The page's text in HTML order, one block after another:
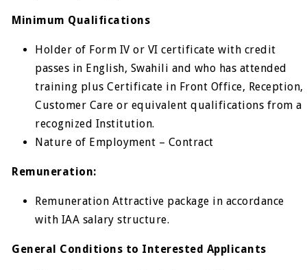
Minimum Qualifications
Holder of Form IV or VI certificate with credit
passes in English, Swahili and who has attended
training plus Certificate in Front Office, Reception,
Customer Care or equivalent qualifications from a
recognized Institution.
Nature of Employment – Contract
Remuneration:
Remuneration Attractive package in accordance
with IAA salary structure.
General Conditions to Interested Applicants